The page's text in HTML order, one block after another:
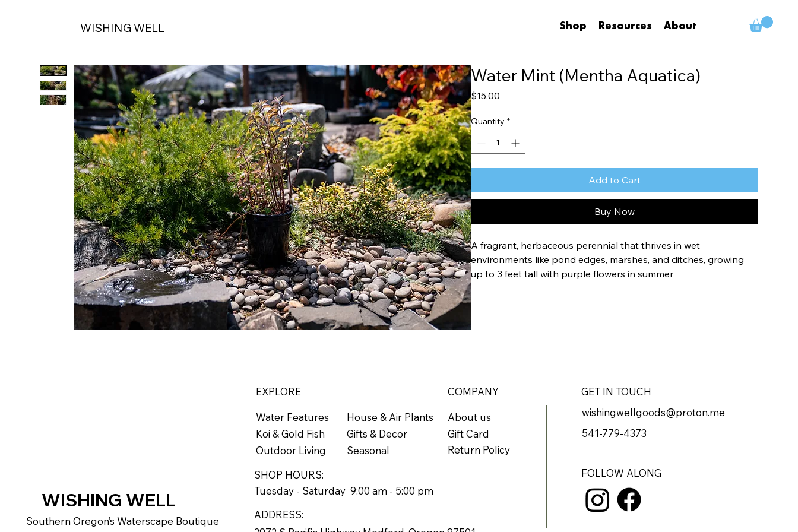
WISHING WELL Shop Resources About
Water Mint (Mentha Aquatica)
$15.00Price
Quantity *
Add to Cart
Buy Now
A fragrant, herbaceous perennial that thrives in wet
environments like pond edges, marshes, and ditches, growing
up to 3 feet tall with purple flowers in summer
Zones 5-9
WISHING WELL
Southern Oregon’s Waterscape Boutique
EXPLORE
Water Features
Koi & Gold Fish
Outdoor Living
SHOP HOURS:
Tuesday - Saturday 9:00 am - 5:00 pm
ADDRESS:
House & Air Plants
Gifts & Decor
Seasonal
GET IN TOUCH
About us
Gift Card
Return Policy
COMPANY
wishingwellgoods@proton.me
541-779-4373
FOLLOW ALONG